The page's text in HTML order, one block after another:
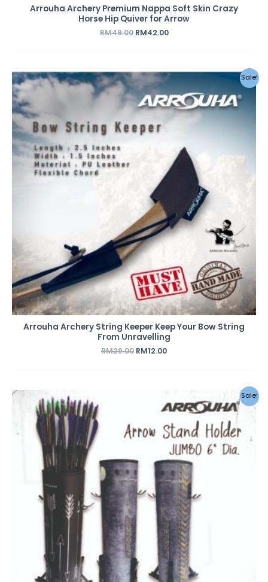
Arrouha Archery Premium Nappa Soft Skin Crazy
Horse Hip Quiver for Arrow
RM49.00 RM42.00
Sale!
Arrouha Archery String Keeper Keep Your Bow String
From Unravelling
RM29.00
Original
price
was:
RM29.00.
RM12.00
Current
is:
RM12.00.
Sale!
RM120.00.
price
is:
RM85.00.